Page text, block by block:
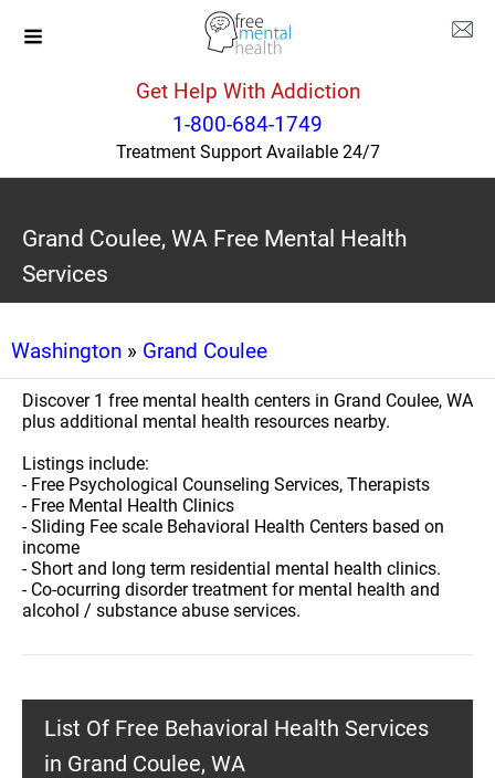
Get Help With Addiction
1-800-684-1749
Treatment Support Available 24/7
Grand Coulee, WA Free Mental Health
Services
Washington » Grand Coulee
Discover 1 free mental health centers in Grand Coulee, WA
plus additional mental health resources nearby.
Listings include:
- Free Psychological Counseling Services, Therapists
- Free Mental Health Clinics
- Sliding Fee scale Behavioral Health Centers based on
income
- Short and long term residential mental health clinics.
- Co-ocurring disorder treatment for mental health and
alcohol / substance abuse services.
List Of Free Behavioral Health Services
in Grand Coulee, WA